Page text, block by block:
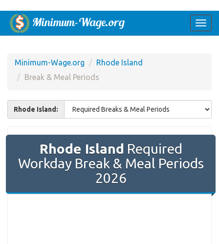
Minimum-Wage.org
Rhode Island
Break & Meal Periods
Rhode Island:
Rhode Island Required
Workday Break & Meal Periods
2026